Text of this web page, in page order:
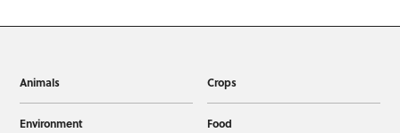
Animals Crops
Environment Food